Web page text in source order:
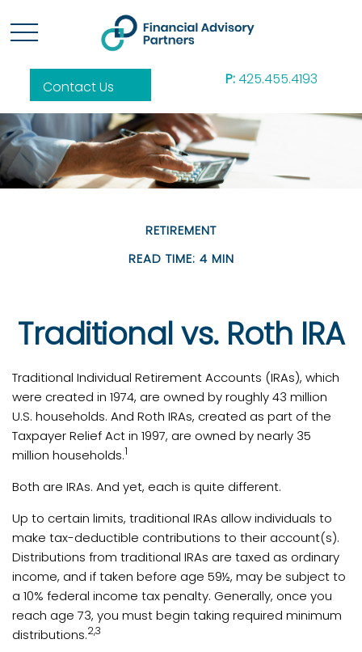
Contact Us P:425.455.4193
RETIREMENT
READ TIME: 4 MIN
Traditional vs. Roth IRA
Traditional Individual Retirement Accounts (IRAs), which
were created in 1974, are owned by roughly 43 million
U.S. households. And Roth IRAs, created as part of the
Taxpayer Relief Act in 1997, are owned by nearly 35
million households.1
Both are IRAs. And yet, each is quite different.
Up to certain limits, traditional IRAs allow individuals to
make tax-deductible contributions to their account(s).
Distributions from traditional IRAs are taxed as ordinary
income, and if taken before age 59½, may be subject to
a 10% federal income tax penalty. Generally, once you
reach age 73, you must begin taking required minimum
distributions.2,3